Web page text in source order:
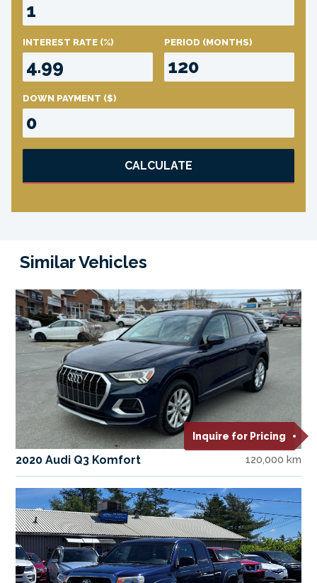
INTEREST RATE (%) PERIOD (MONTHS)
DOWN PAYMENT ($)
CALCULATE
Similar Vehicles
Inquire for Pricing
2020 Audi Q3 Komfort 120,000 km